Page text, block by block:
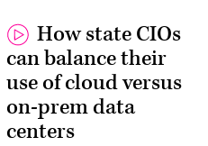
How state CIOs
can balance their
use of cloud versus
on-prem data
centers